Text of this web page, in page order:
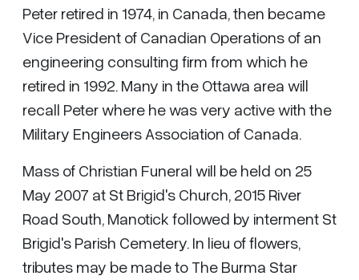
Peter retired in 1974, in Canada, then became
Vice President of Canadian Operations of an
engineering consulting firm from which he
retired in 1992. Many in the Ottawa area will
recall Peter where he was very active with the
Military Engineers Association of Canada.
Mass of Christian Funeral will be held on 25
May 2007 at St Brigid's Church, 2015 River
Road South, Manotick followed by interment St
Brigid's Parish Cemetery. In lieu of flowers,
tributes may be made to The Burma Star